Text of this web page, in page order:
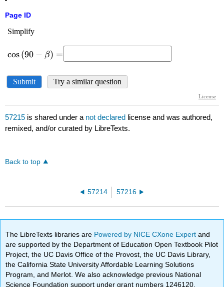
Page ID
57215 is shared under a not declared license and was authored,
remixed, and/or curated by LibreTexts.
Back to top
57214 57216
The LibreTexts libraries are Powered by NICE CXone Expertand
are supported by the Department of Education Open Textbook Pilot
Project, the UC Davis Office of the Provost, the UC Davis Library,
the California State University Affordable Learning Solutions
Program, and Merlot. We also acknowledge previous National
Science Foundation support under grant numbers 1246120,